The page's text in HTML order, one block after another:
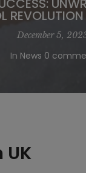
December 5,
In News 0